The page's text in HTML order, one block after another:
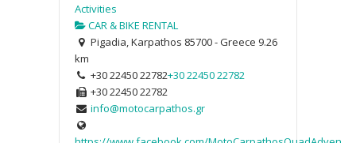
Activities
CAR & BIKE RENTAL
Pigadia, Karpathos 85700 - Greece 9.26
km
+30 22450 22782+30 22450 22782
+30 22450 22782
info@motocarpathos.gr